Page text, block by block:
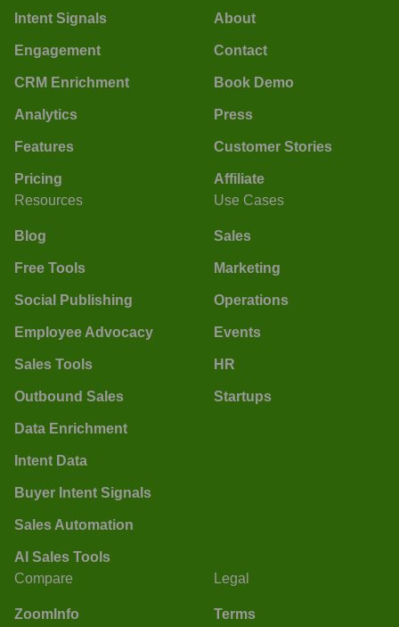
Intent Signals
Engagement
CRM Enrichment
Analytics
Features
Pricing
About
Contact
Book Demo
Press
Customer Stories
Affiliate
Resources
Blog
Free Tools
Social Publishing
Employee Advocacy
Sales Tools
Outbound Sales
Data Enrichment
Intent Data
Buyer Intent Signals
Sales Automation
AI Sales Tools
Use Cases
Sales
Marketing
Operations
Events
HR
Startups
Compare
ZoomInfo
Legal
Terms